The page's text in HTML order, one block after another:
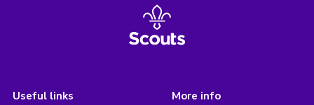
Useful links More info